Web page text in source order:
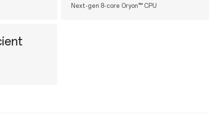
Next-gen 8-core Oryon™ CPU